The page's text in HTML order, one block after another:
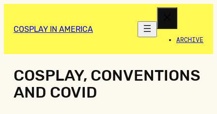
COSPLAY IN AMERICA
ARCHIVE
COSPLAY, CONVENTIONS
AND COVID